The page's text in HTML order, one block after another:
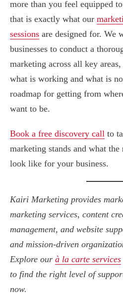
more than you feel equipped
that is exactly what our
sessions are designed for. We
businesses to conduct a
marketing across all key
what is working and what is
roadmap for getting from
want to be.
Book a free discovery call to
marketing stands and what
look like for your business.
Kairi Marketing provides
marketing services, content
management, and website
and mission-driven
Explore our à la carte services
to find the right level of
now.